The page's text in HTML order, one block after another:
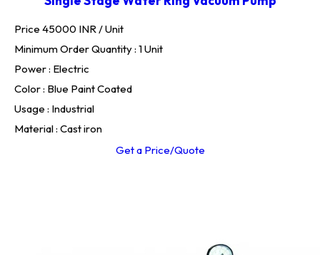
Price 45000 INR /Unit
Minimum Order Quantity : 1 Unit
Power : Electric
Color : Blue Paint Coated
Usage : Industrial
Material : Cast iron
Get a Price/Quote